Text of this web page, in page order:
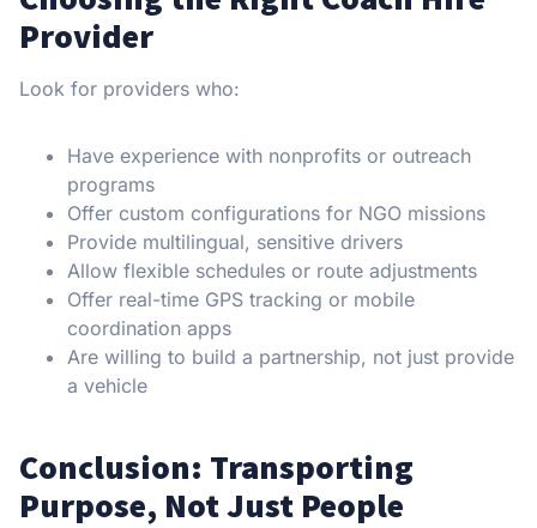
Provider
Look for providers who:
Have experience with nonprofits or outreach
programs
Offer custom configurations for NGO missions
Provide multilingual, sensitive drivers
Allow flexible schedules or route adjustments
Offer real-time GPS tracking or mobile
coordination apps
Are willing to build a partnership, not just provide
a vehicle
Conclusion: Transporting
Purpose, Not Just People